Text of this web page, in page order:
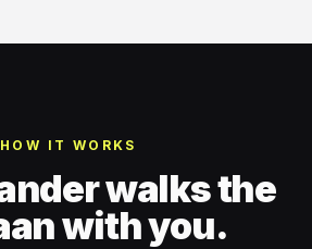
HOW IT WORKS
walks the
with you.